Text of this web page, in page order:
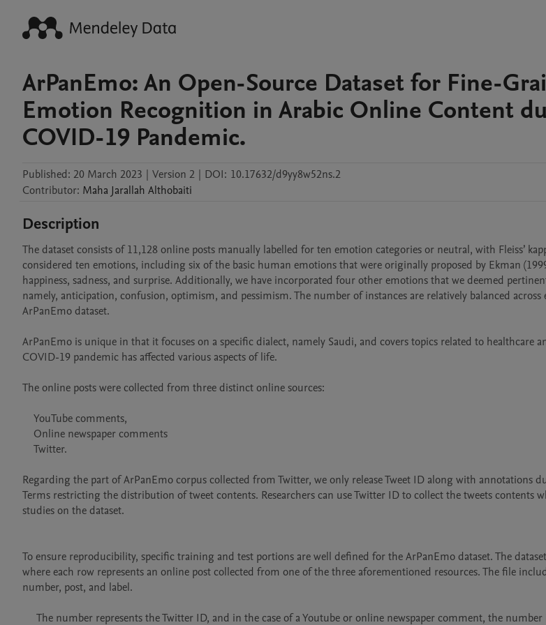
ArPanEmo: An Open-Source Dataset for Fine-
Emotion Recognition in Arabic Online Content
COVID-19 Pandemic.
Published: 20 March 2023 | Version 2 | DOI: 10.17632/d9yy8w52ns.2
Contributor: Maha Jarallah Althobaiti
Description
The dataset consists of 11,128 online posts manually labelled for ten emotion categories or neutral, with Fleiss’
considered ten emotions, including six of the basic human emotions that were originally proposed by Ekman
happiness, sadness, and surprise. Additionally, we have incorporated four other emotions that we deemed
namely, anticipation, confusion, optimism, and pessimism. The number of instances are relatively balanced
ArPanEmo dataset.
ArPanEmo is unique in that it focuses on a specific dialect, namely Saudi, and covers topics related to healthcare
COVID-19 pandemic has affected various aspects of life.
The online posts were collected from three distinct online sources:
Regarding the part of ArPanEmo corpus collected from Twitter, we only release Tweet ID along with annotations
Terms restricting the distribution of tweet contents. Researchers can use Twitter ID to collect the tweets contents
studies on the dataset.
To ensure reproducibility, specific training and test portions are well defined for the ArPanEmo dataset. The
where each row represents an online post collected from one of the three aforementioned resources. The file
number, post, and label.